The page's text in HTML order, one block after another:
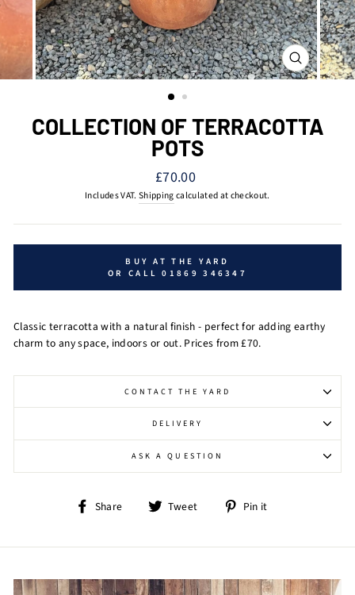
CLOSE
(ESC)
COLLECTION OF TERRACOTTA
POTS
Regular
price
£70.00
Includes VAT. Shippingcalculated at checkout.
BUY AT THE YARD
OR CALL 01869 346347
Classic terracotta with a natural finish - perfect for adding earthy
charm to any space, indoors or out. Prices from £70.
CONTACT THE YARD
DELIVERY
ASK A QUESTION
Share
Share Tweet
Tweet Pin it